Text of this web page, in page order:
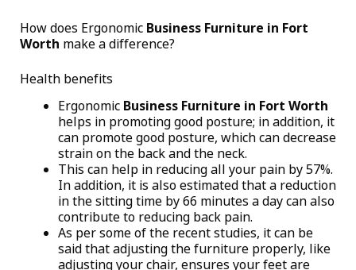
How does Ergonomic Business Furniture in Fort
Worth make a difference?
Health benefits
Ergonomic Business Furniture in Fort Worth
helps in promoting good posture; in addition, it
can promote good posture, which can decrease
strain on the back and the neck.
This can help in reducing all your pain by 57%.
In addition, it is also estimated that a reduction
in the sitting time by 66 minutes a day can also
contribute to reducing back pain.
As per some of the recent studies, it can be
said that adjusting the furniture properly, like
adjusting your chair, ensures your feet are